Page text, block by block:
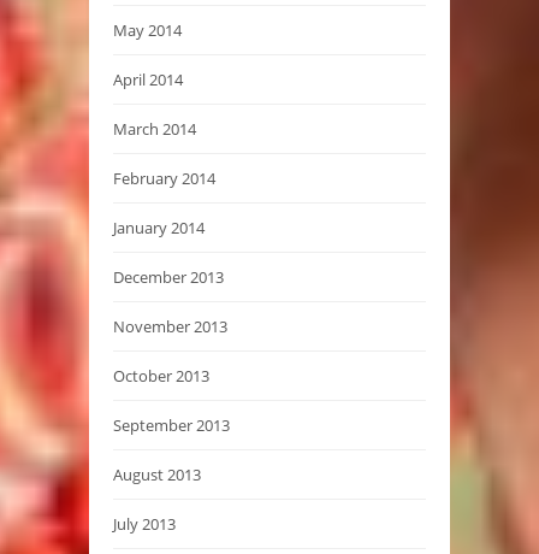
May 2014
April 2014
March 2014
February 2014
January 2014
December 2013
November 2013
October 2013
September 2013
August 2013
July 2013